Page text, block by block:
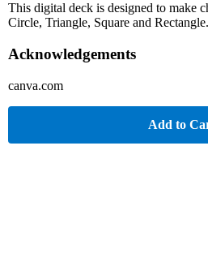
This digital deck is designed to make
Circle, Triangle, Square and Rectangle.
Acknowledgements
canva.com
Add to